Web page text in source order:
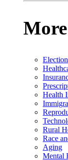
Health
Rural
Race
Aging
Mental